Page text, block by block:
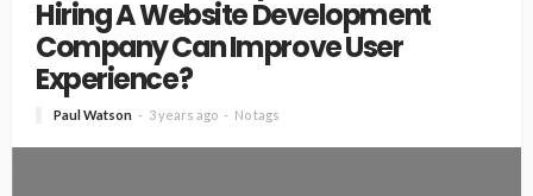
Hiring A Website Development
Company Can Improve User
Experience?
Paul Watson 3 years ago No tags